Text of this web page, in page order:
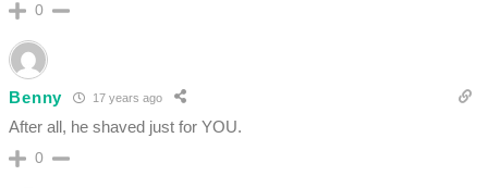
0
Benny 17 years ago
After all, he shaved just for YOU.
0